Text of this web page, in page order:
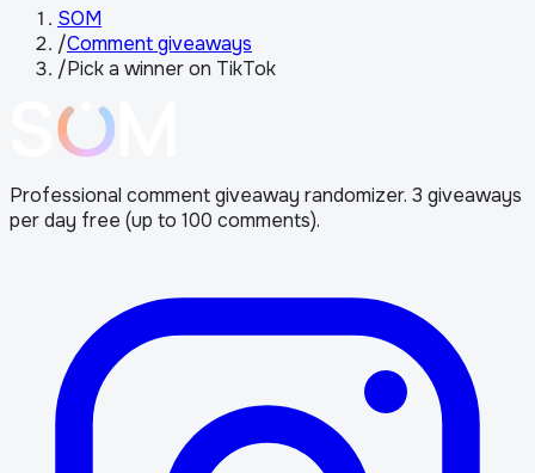
SOM
/Comment giveaways
/Pick a winner on TikTok
Professional comment giveaway randomizer. 3 giveaways
per day free (up to 100 comments).